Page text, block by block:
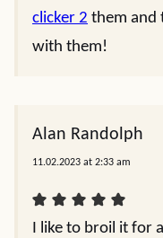
clicker 2 them and
with them!
Alan Randolph
11.02.2023 at 2:33 am
I like to broil it for